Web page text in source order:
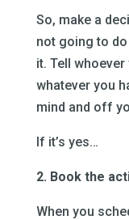
So, make a
not going to
it. Tell
whatever you
mind and off
If it’s yes…
2. Book the
When you